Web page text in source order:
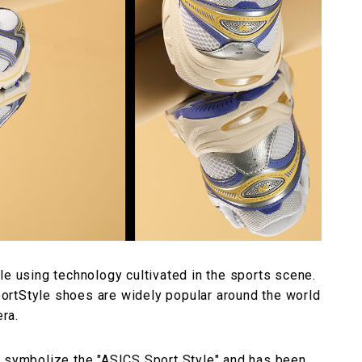
using technology cultivated in the sports scene.
shoes are widely popular around the world